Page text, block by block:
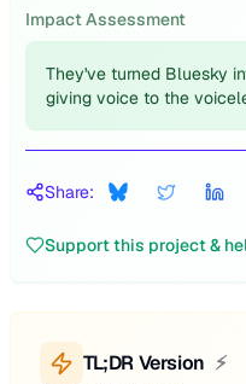
Impact Assessment
They've turned Bluesky
giving voice to the
Share:
Support this project &
TL;DR Version ⚡